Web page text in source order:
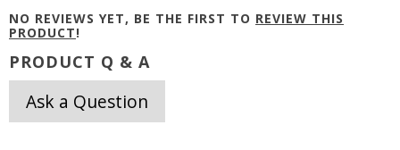
NO REVIEWS YET, BE THE FIRST TO REVIEW THIS
PRODUCT!
PRODUCT Q & A
Ask a Question